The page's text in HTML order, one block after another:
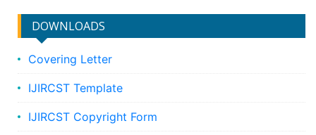
DOWNLOADS
Covering Letter
IJIRCST Template
IJIRCST Copyright Form